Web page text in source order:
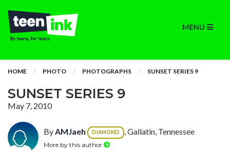
MENU
HOME PHOTO PHOTOGRAPHS SUNSET SERIES 9
SUNSET SERIES 9
May 7, 2010
ByAMJaeh DIAMOND , Gallatin, Tennessee
More by this author